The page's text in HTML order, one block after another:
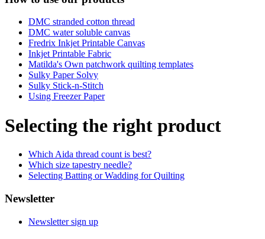
DMC stranded cotton thread
DMC water soluble canvas
Fredrix Inkjet Printable Canvas
Inkjet Printable Fabric
Matilda's Own patchwork quilting templates
Sulky Paper Solvy
Sulky Stick-n-Stitch
Using Freezer Paper
Selecting the right product
Which Aida thread count is best?
Which size tapestry needle?
Selecting Batting or Wadding for Quilting
Newsletter
Newsletter sign up